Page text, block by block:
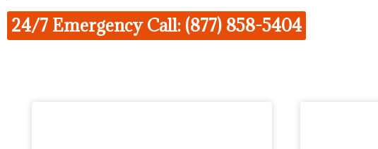
24/7 Emergency Call: (877) 858-5404